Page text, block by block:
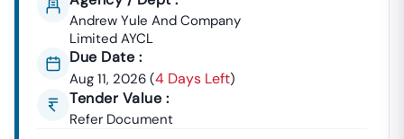
Andrew Yule And Company
Limited AYCL
Due Date :
Aug 11, 2026 (4 Days Left)
Tender Value :
Refer Document